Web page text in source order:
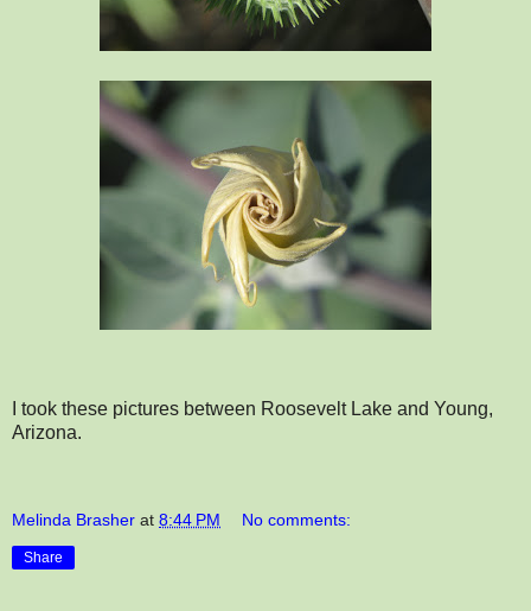
I took these pictures between Roosevelt Lake and Young,
Arizona.
Melinda Brasher at 8:44 PM No comments:
Share